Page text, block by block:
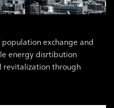
exchange and
energy disrtibution
revitalization through